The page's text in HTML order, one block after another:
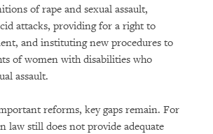
of rape and sexual assault,
attacks, providing for a right to
and instituting new procedures to
of women with disabilities who
assault.
reforms, key gaps remain. For
law still does not provide adequate